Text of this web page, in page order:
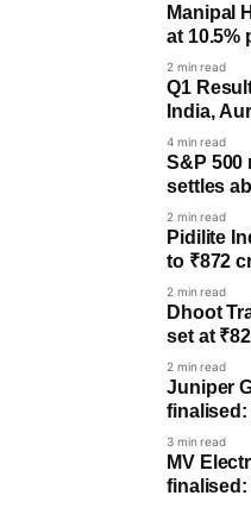
Manipal
at 10.5%
2 min read
Q1
India,
post
4 min read
S&P 500
settles
Hormuz
2 min read
Pidilite
to ₹872
2 min read
Dhoot
set at
size
2 min read
Juniper
on NSE,
3 min read
MV